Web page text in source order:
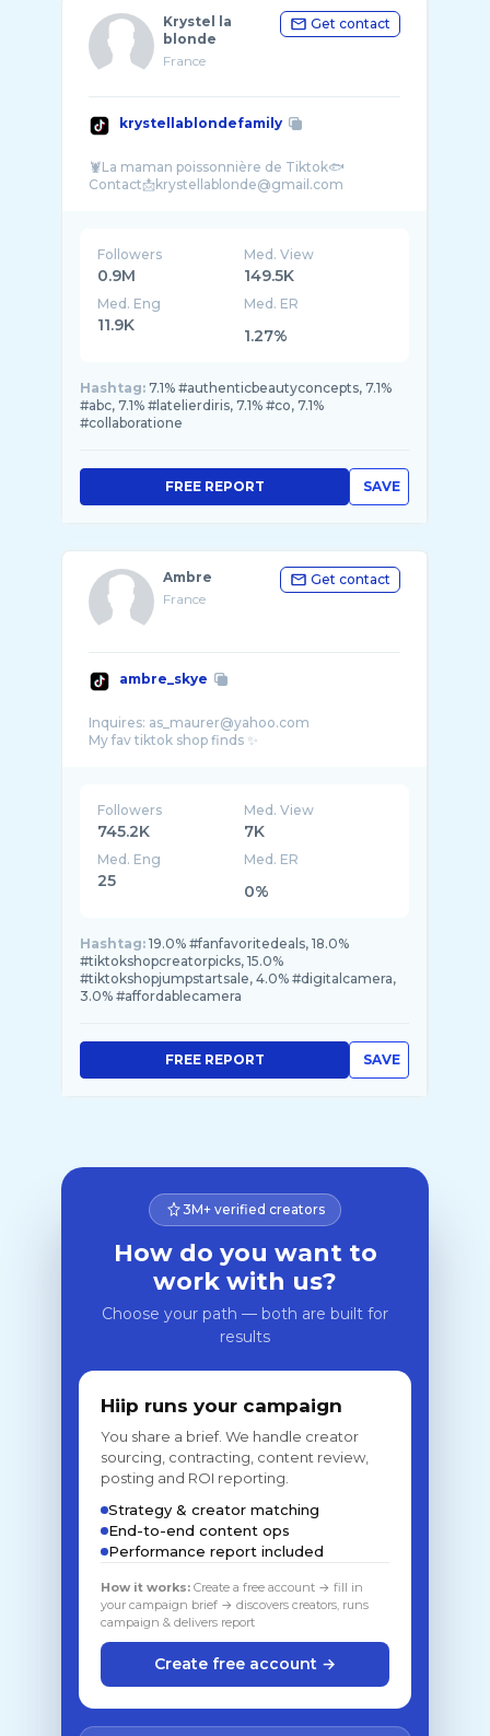
Krystel la
blonde
France
Get contact
krystellablondefamily
🦞La maman poissonnière de Tiktok🐟
Followers
0.9M
Med. View
149.5K
Med. Eng
11.9K
Med. ER
1.27%
Hashtag: 7.1% #authenticbeautyconcepts, 7.1%
#abc, 7.1% #latelierdiris, 7.1% #co, 7.1%
#collaboratione
SAVE
FREE REPORT
Ambre
France
Get contact
ambre_skye
Inquires: as_maurer@yahoo.com
Followers
745.2K
Med. View
7K
Med. Eng
25
Med. ER
0%
Hashtag: 19.0% #fanfavoritedeals, 18.0%
#tiktokshopcreatorpicks, 15.0%
#tiktokshopjumpstartsale, 4.0% #digitalcamera,
3.0% #affordablecamera
SAVE
FREE REPORT
3M+ verified creators
How do you want to
work with us?
Choose your path — both are built for
results
Hiip runs your campaign
You share a brief. We handle creator
sourcing, contracting, content review,
posting and ROI reporting.
Strategy & creator matching
End-to-end content ops
Performance report included
How it works: Create a free account → fill in
your campaign brief → discovers creators, runs
campaign & delivers report
Create free account →